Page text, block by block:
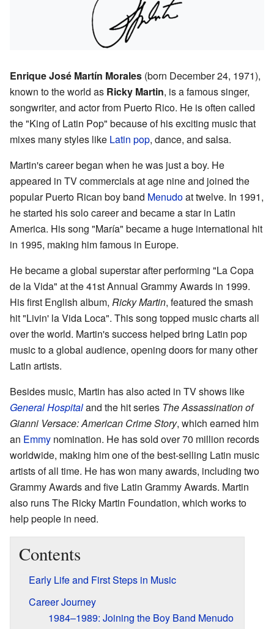
Enrique José Martín Morales (born December 24, 1971),
known to the world as Ricky Martin, is a famous singer,
songwriter, and actor from Puerto Rico. He is often called
the "King of Latin Pop" because of his exciting music that
mixes many styles like Latin pop, dance, and salsa.
Martin's career began when he was just a boy. He
appeared in TV commercials at age nine and joined the
popular Puerto Rican boy band Menudoat twelve. In 1991,
he started his solo career and became a star in Latin
America. His song "María" became a huge international hit
in 1995, making him famous in Europe.
He became a global superstar after performing "La Copa
de la Vida" at the 41st Annual Grammy Awards in 1999.
His first English album, Ricky Martin, featured the smash
hit "Livin' la Vida Loca". This song topped music charts all
over the world. Martin's success helped bring Latin pop
music to a global audience, opening doors for many other
Latin artists.
Besides music, Martin has also acted in TV shows like
General Hospitaland the hit series The Assassination of
Gianni Versace: American Crime Story, which earned him
an Emmy nomination. He has sold over 70 million records
worldwide, making him one of the best-selling Latin music
artists of all time. He has won many awards, including two
Grammy Awards and five Latin Grammy Awards. Martin
also runs The Ricky Martin Foundation, which works to
help people in need.
Contents
Early Life and First Steps in Music
Career Journey
1984–1989: Joining the Boy Band Menudo